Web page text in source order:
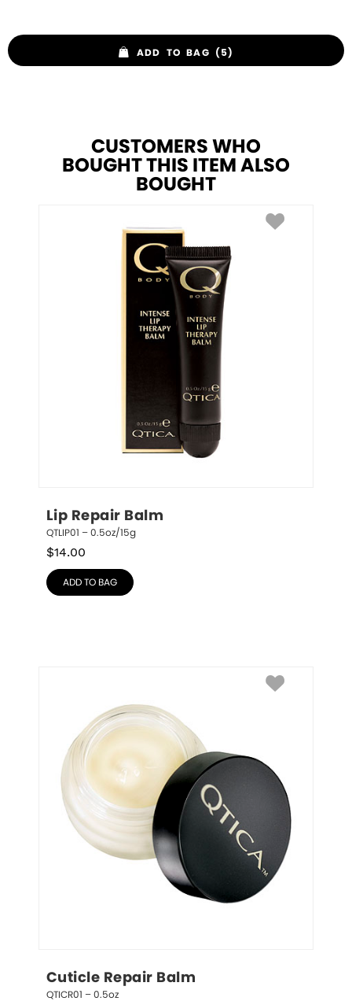
ADD TO BAG (5)
CUSTOMERS WHO
BOUGHT THIS ITEM ALSO
BOUGHT
Lip Repair Balm
QTLIP01 – 0.5oz/15g
$14.00
ADD TO BAG
Cuticle Repair Balm
QTICR01 – 0.5oz